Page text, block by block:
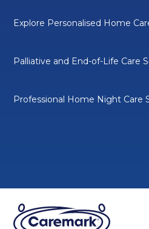
Explore Personalised Home
Palliative and End-of-Life Care
Professional Home Night Care